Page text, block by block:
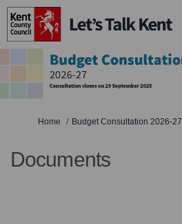
You are here:
Home Budget Consultation 2026-27
Documents